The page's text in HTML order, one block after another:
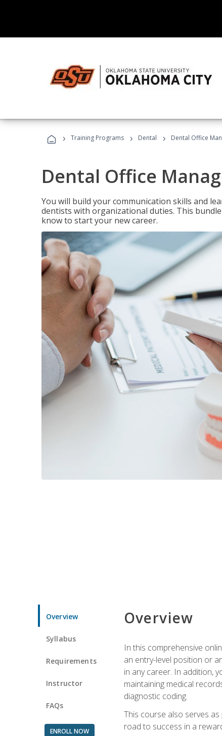
› Training Programs › Dental › Dental Office
Dental Office
You will build your communication skills and
dentists with organizational duties. This
know to start your new career.
Overview
Syllabus
Requirements
Instructor
FAQs
ENROLL NOW
Overview
In this comprehensive
an entry-level position or
in any career. In addition,
maintaining medical
diagnostic coding.
This course also serves
road to success in a